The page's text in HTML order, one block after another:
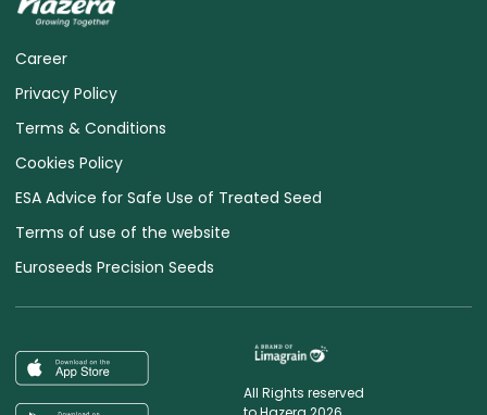
Career
Privacy Policy
Terms & Conditions
Cookies Policy
ESA Advice for Safe Use of Treated Seed
Terms of use of the website
Euroseeds Precision Seeds
All Rights reserved